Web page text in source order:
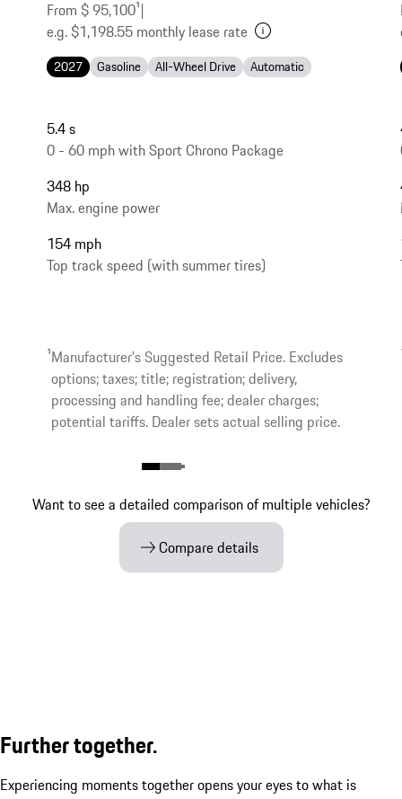
From $ 95,1001|
e.g. $1,198.55 monthly lease rate
2027 Gasoline All-Wheel Drive Automatic
5.4 s
0 - 60 mph with Sport Chrono Package
348 hp
Max. engine power
154 mph
Top track speed (with summer tires)
1Manufacturer’s Suggested Retail Price. Excludes
options; taxes; title; registration; delivery,
processing and handling fee; dealer charges;
potential tariffs. Dealer sets actual selling price.
Want to see a detailed comparison of multiple vehicles?
Compare details
Further together.
Experiencing moments together opens your eyes to what is